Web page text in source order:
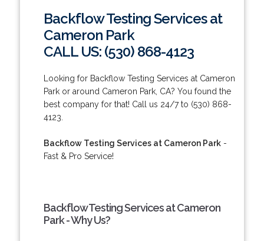
Backflow Testing Services at
Cameron Park
CALL US: (530) 868-4123
Looking for Backflow Testing Services at Cameron
Park or around Cameron Park, CA? You found the
best company for that! Call us 24/7 to (530) 868-
4123.
Backflow Testing Services at Cameron Park-
Fast & Pro Service!
Backflow Testing Services at Cameron
Park - Why Us?